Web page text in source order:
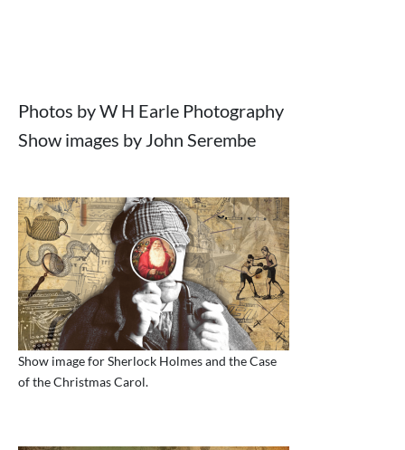
Photos by W H Earle Photography
Show images by John Serembe
Show image for Sherlock Holmes and the Case
of the Christmas Carol.